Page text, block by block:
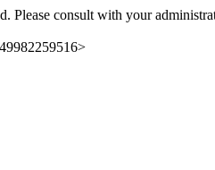
Please consult with your